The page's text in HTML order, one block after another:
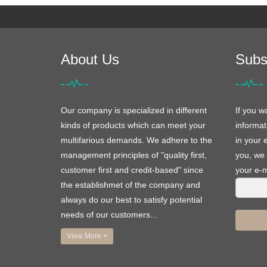
About Us
Our company is specialized in different
kinds of products which can meet your
multifarious demands. We adhere to the
management principles of "quality first,
customer first and credit-based" since
the establishmet of the company and
always do our best to satisfy potential
needs of our customers...
View More +
If you
in your
you, we
your e-